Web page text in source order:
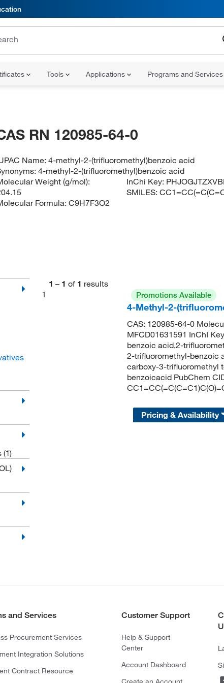
Tools Applications Programs and Services
RN 120985-64-0
Name:4-methyl-2-(trifluoromethyl)benzoic acid
4-methyl-2-(trifluoromethyl)benzoic acid
Weight (g/mol):
Formula: C9H7F3O2
InChi Key:
SMILES:
(1)
1 – 1 of 1 results
1
Promotions Available
4-Methyl-2-
CAS: 120985-64-0
MFCD01631591 InChI
benzoic acid,2-
2-trifluoromethyl-benzoic
carboxy-3-trifluoromethyl
benzoicacid PubChem
Pricing & Availability
and Services
Procurement Services
Integration Solutions
Contract Resource
Customer Support
Help & Support
Center
Account Dashboard